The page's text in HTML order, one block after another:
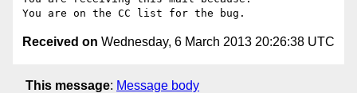
Received on Wednesday, 6 March 2013 20:26:38 UTC
This message: Message body